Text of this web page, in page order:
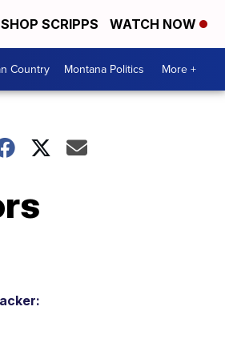
SHOP SCRIPPS WATCH NOW
Country Montana Politics More +